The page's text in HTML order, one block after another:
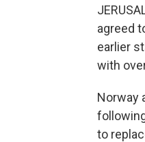
agreed
earlier
with
Norway
to